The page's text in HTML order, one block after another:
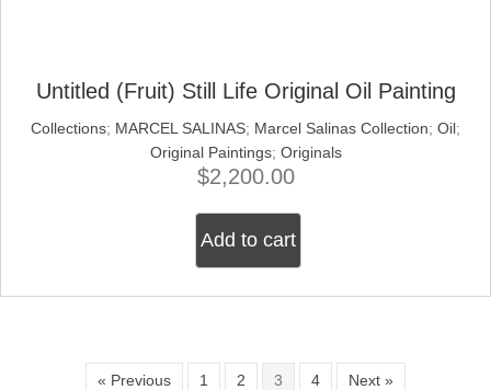
Untitled (Fruit) Still Life Original Oil Painting
Collections; MARCEL SALINAS; Marcel Salinas Collection; Oil;
Original Paintings; Originals
$2,200.00
Add to cart
« Previous 1 2 3 4 Next »